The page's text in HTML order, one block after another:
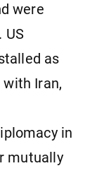
were
US
as
Iran,
in
mutually